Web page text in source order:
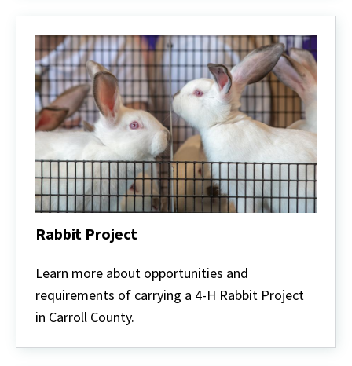
Rabbit Project
Project
Learn more about opportunities and
requirements of carrying a 4-H Rabbit Project
in Carroll County.